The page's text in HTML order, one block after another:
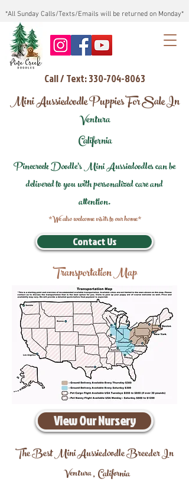
*All Sunday Calls/Texts/Emails will be returned on Monday*
Call / Text: 330-704-8063
Mini Aussiedoodle Puppies For Sale In
Ventura
California
Pinecreek Doodle's Mini Aussiedoodles can be
delivered to you with personalized care and
attention.
*We also welcome visits to our home*
Contact Us
Transportation Map
View Our Nursery
The Best Mini Aussiedoodle Breeder In
Ventura,California